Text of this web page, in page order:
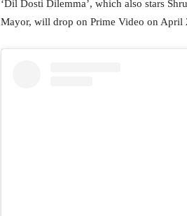
‘Dil Dosti Dilemma’, which also stars
Mayor, will drop on Prime Video on April